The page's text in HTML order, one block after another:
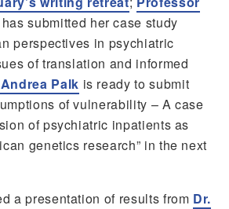
has submitted her case study
perspectives in psychiatric
of translation and informed
Palk is ready to submit
of vulnerability – A case
of psychiatric inpatients as
genetics research” in the next
a presentation of results from Dr.